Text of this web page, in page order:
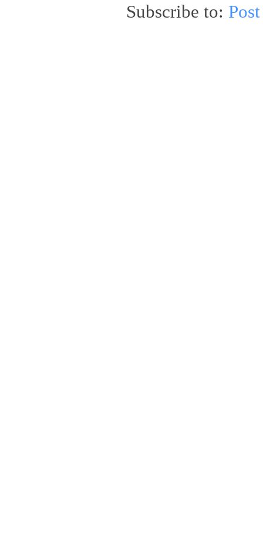
Subscribe to: